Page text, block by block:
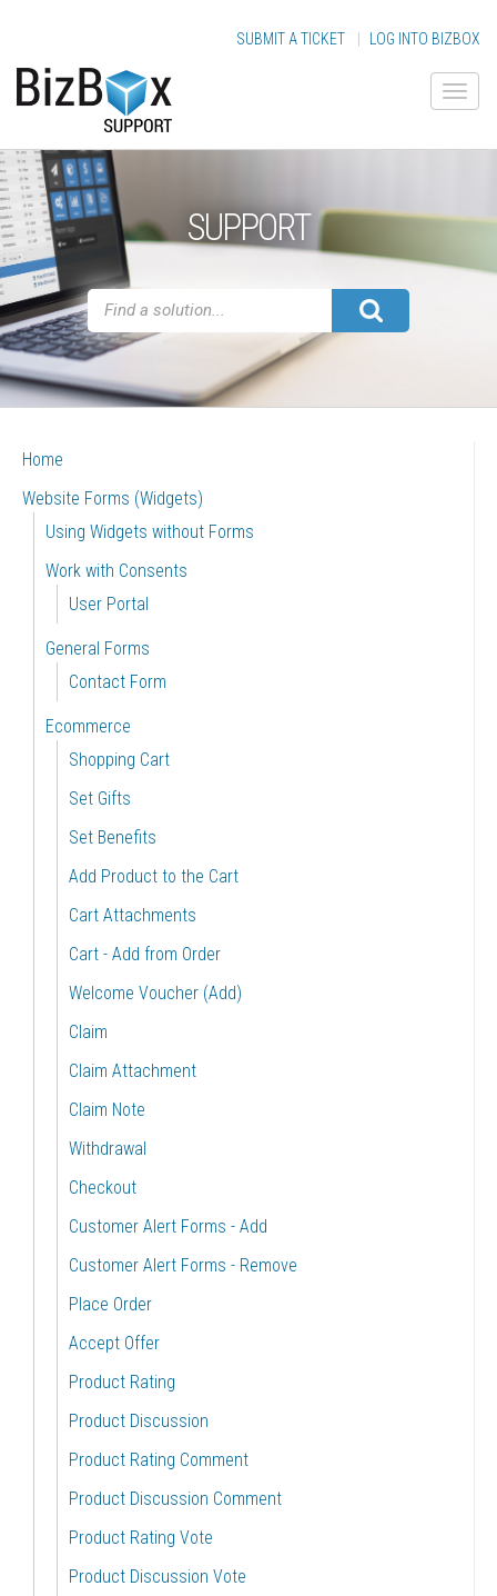
SUBMIT A TICKET LOG INTO BIZBOX
SUPPORT
Home
Website Forms (Widgets)
Using Widgets without Forms
Work with Consents
User Portal
General Forms
Contact Form
Ecommerce
Shopping Cart
Set Gifts
Set Benefits
Add Product to the Cart
Cart Attachments
Cart - Add from Order
Welcome Voucher (Add)
Claim
Claim Attachment
Claim Note
Withdrawal
Checkout
Customer Alert Forms - Add
Customer Alert Forms - Remove
Place Order
Accept Offer
Product Rating
Product Discussion
Product Rating Comment
Product Discussion Comment
Product Rating Vote
Product Discussion Vote